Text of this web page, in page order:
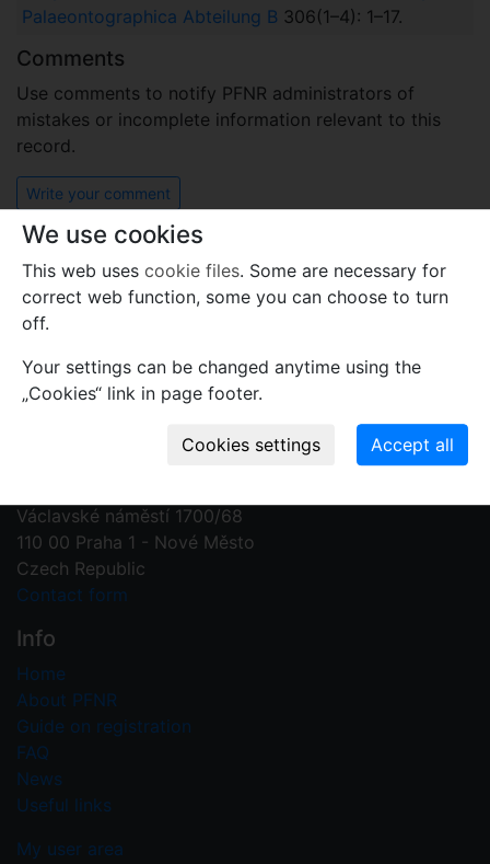
Palaeontographica Abteilung B 306(1–4): 1–17.
Comments
Use comments to notify PFNR administrators of
mistakes or incomplete information relevant to this
record.
Write your comment
Contact us
Václavské náměstí 1700/68
110 00 Praha 1 - Nové Město
Czech Republic
Contact form
Info
Home
About PFNR
Guide on registration
FAQ
News
Useful links
My user area
We use cookies
This web uses cookie files. Some are necessary for
correct web function, some you can choose to turn
off.
Your settings can be changed anytime using the
„Cookies“ link in page footer.